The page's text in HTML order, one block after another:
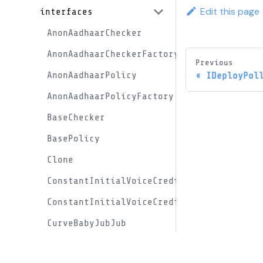
interfaces
AnonAadhaarChecker
AnonAadhaarCheckerFactory
AnonAadhaarPolicy
AnonAadhaarPolicyFactory
BaseChecker
BasePolicy
Clone
ConstantInitialVoiceCreditProxy
ConstantInitialVoiceCreditProxyFactory
CurveBabyJubJub
Edit this page
Previous